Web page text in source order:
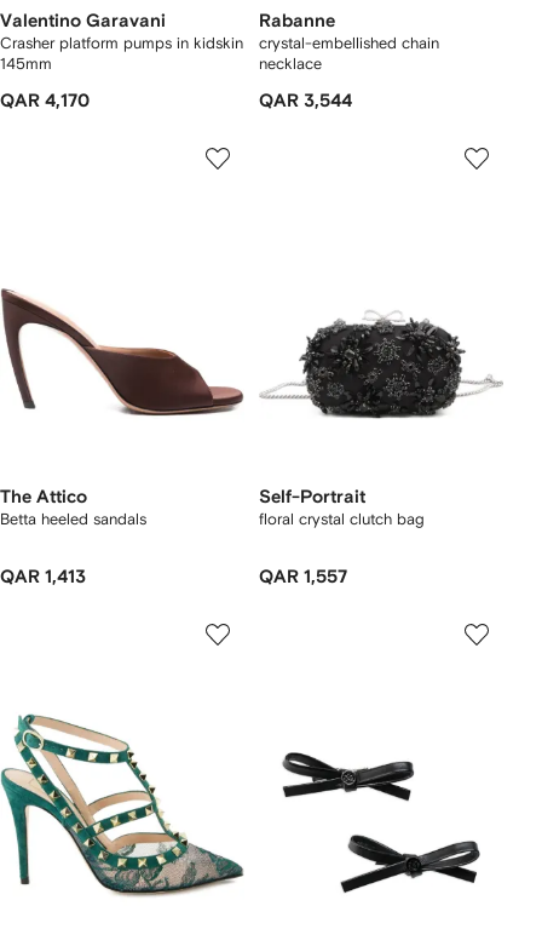
Valentino Garavani
Crasher platform pumps in kidskin
145mm
QAR 4,170
Rabanne
crystal-embellished chain
necklace
QAR 3,544
The Attico
Betta heeled sandals
QAR 1,413
Self-Portrait
floral crystal clutch bag
QAR 1,557